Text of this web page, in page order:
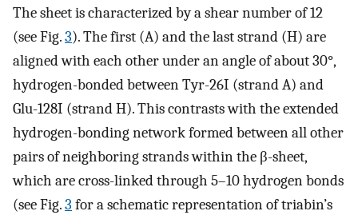
The sheet is characterized by a shear number of 12
(see Fig.3). The first (A) and the last strand (H) are
aligned with each other under an angle of about 30°,
hydrogen-bonded between Tyr-26I (strand A) and
Glu-128I (strand H). This contrasts with the extended
hydrogen-bonding network formed between all other
pairs of neighboring strands within the β-sheet,
which are cross-linked through 5–10 hydrogen bonds
(see Fig.3 for a schematic representation of triabin’s